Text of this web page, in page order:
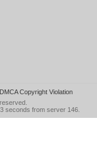
DMCA Copyright Violation
seconds from server 146.